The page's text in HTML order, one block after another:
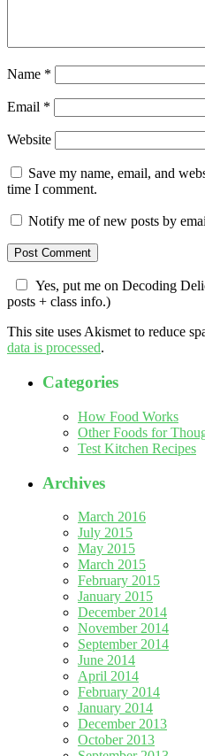
Name *
Email *
Website
Save my name, email, and
time I comment.
Notify me of new posts by
Yes, put me on Decoding
posts + class info.)
This site uses Akismet to reduce
data is processed.
Categories
How Food Works
Other Foods for
Test Kitchen Recipes
Archives
March 2016
July 2015
May 2015
March 2015
February 2015
January 2015
December 2014
November 2014
September 2014
June 2014
April 2014
February 2014
January 2014
December 2013
October 2013